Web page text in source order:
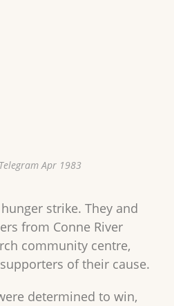
Apr 1983
strike. They and
from Conne River
community centre,
of their cause.
determined to win,